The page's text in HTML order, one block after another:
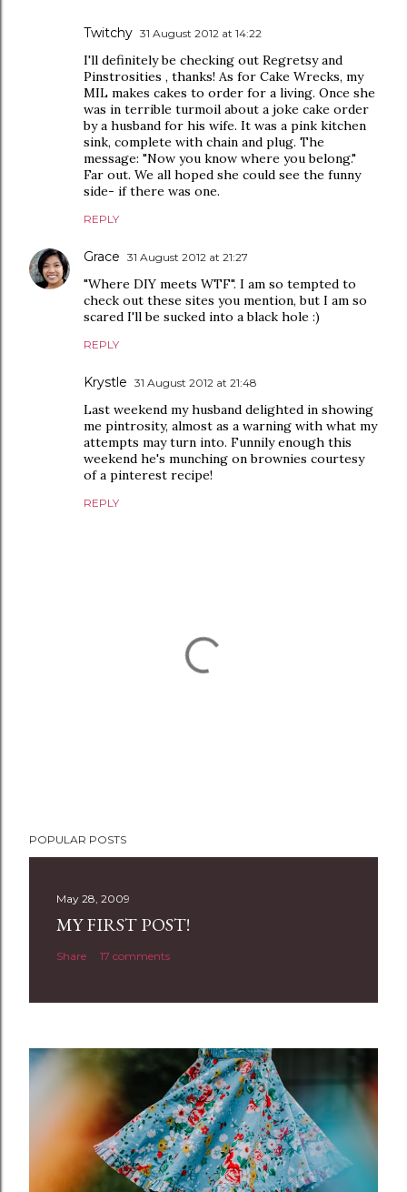
Twitchy 31 August 2012 at 14:22
I'll definitely be checking out Regretsy and
Pinstrosities , thanks! As for Cake Wrecks, my
MIL makes cakes to order for a living. Once she
was in terrible turmoil about a joke cake order
by a husband for his wife. It was a pink kitchen
sink, complete with chain and plug. The
message: "Now you know where you belong."
Far out. We all hoped she could see the funny
side- if there was one.
REPLY
Grace 31 August 2012 at 21:27
"Where DIY meets WTF". I am so tempted to
check out these sites you mention, but I am so
scared I'll be sucked into a black hole :)
REPLY
Krystle 31 August 2012 at 21:48
Last weekend my husband delighted in showing
me pintrosity, almost as a warning with what my
attempts may turn into. Funnily enough this
weekend he's munching on brownies courtesy
of a pinterest recipe!
REPLY
o
n
t
POPULAR POSTS
May 28, 2009
MY FIRST POST!
Share 17 comments